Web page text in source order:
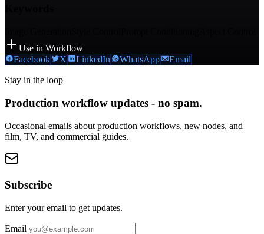
Use in Workflow
Facebook
X LinkedIn WhatsApp Email
Stay in the loop
Production workflow updates - no spam.
Occasional emails about production workflows, new nodes, and
film, TV, and commercial guides.
Subscribe
Enter your email to get updates.
Email